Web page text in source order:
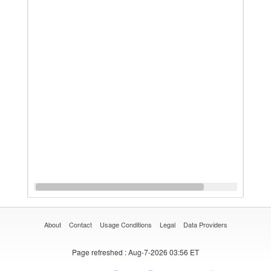
About Contact Usage Conditions Legal Data Providers
Page refreshed : Aug-7-2026 03:56 ET